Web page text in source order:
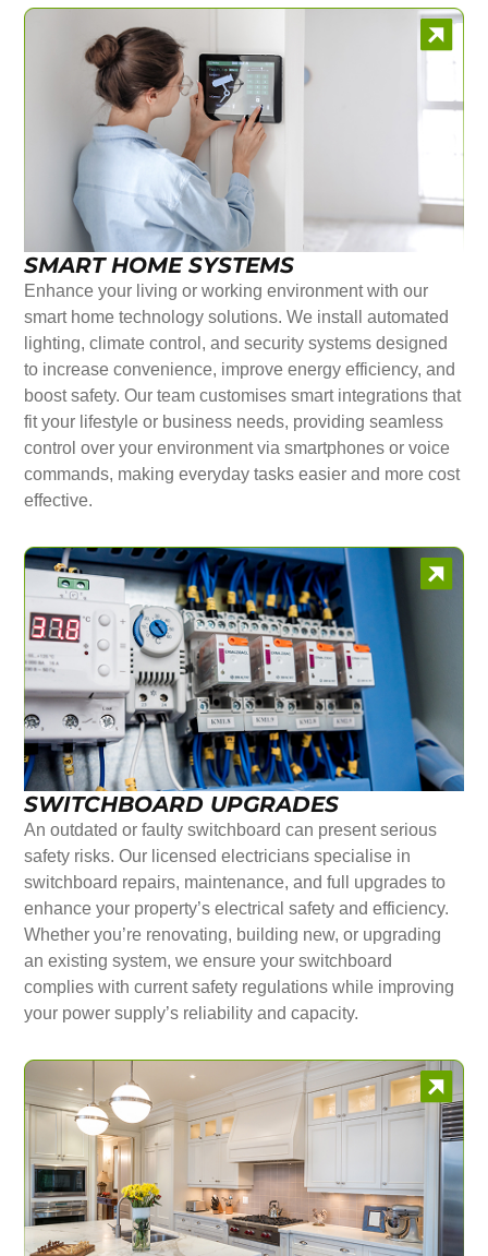
SMART HOME SYSTEMS
Enhance your living or working environment with our
smart home technology solutions. We install automated
lighting, climate control, and security systems designed
to increase convenience, improve energy efficiency, and
boost safety. Our team customises smart integrations that
fit your lifestyle or business needs, providing seamless
control over your environment via smartphones or voice
commands, making everyday tasks easier and more cost
effective.
SWITCHBOARD UPGRADES
An outdated or faulty switchboard can present serious
safety risks. Our licensed electricians specialise in
switchboard repairs, maintenance, and full upgrades to
enhance your property’s electrical safety and efficiency.
Whether you’re renovating, building new, or upgrading
an existing system, we ensure your switchboard
complies with current safety regulations while improving
your power supply’s reliability and capacity.